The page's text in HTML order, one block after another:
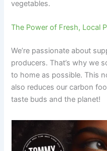
vegetables.
The Power of Fresh, Local
We’re passionate about
producers. That’s why we
to home as possible. This
also reduces our carbon
taste buds and the planet!